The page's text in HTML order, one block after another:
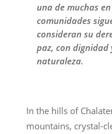
una de muchas
comunidades
consideran su
paz, con dignidad
naturaleza.
In the hills of
mountains, crystal-